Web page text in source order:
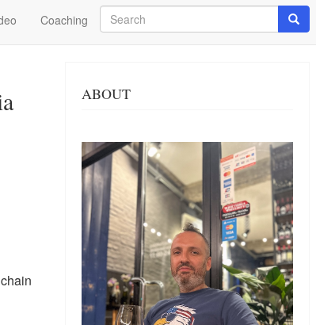
Coaching
Search
Search
ABOUT